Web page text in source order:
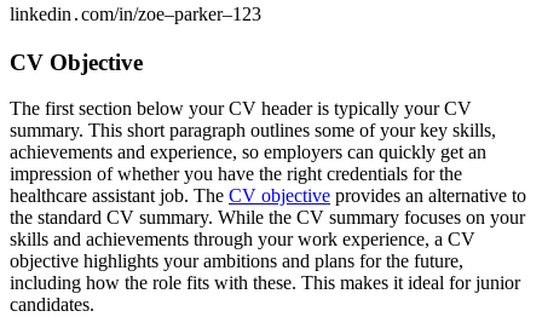
linkedin․com/in/zoe–parker–123
CV Objective
The first section below your CV header is typically your CV
summary. This short paragraph outlines some of your key skills,
achievements and experience, so employers can quickly get an
impression of whether you have the right credentials for the
healthcare assistant job. The CV objective provides an alternative to
the standard CV summary. While the CV summary focuses on your
skills and achievements through your work experience, a CV
objective highlights your ambitions and plans for the future,
including how the role fits with these. This makes it ideal for junior
candidates.